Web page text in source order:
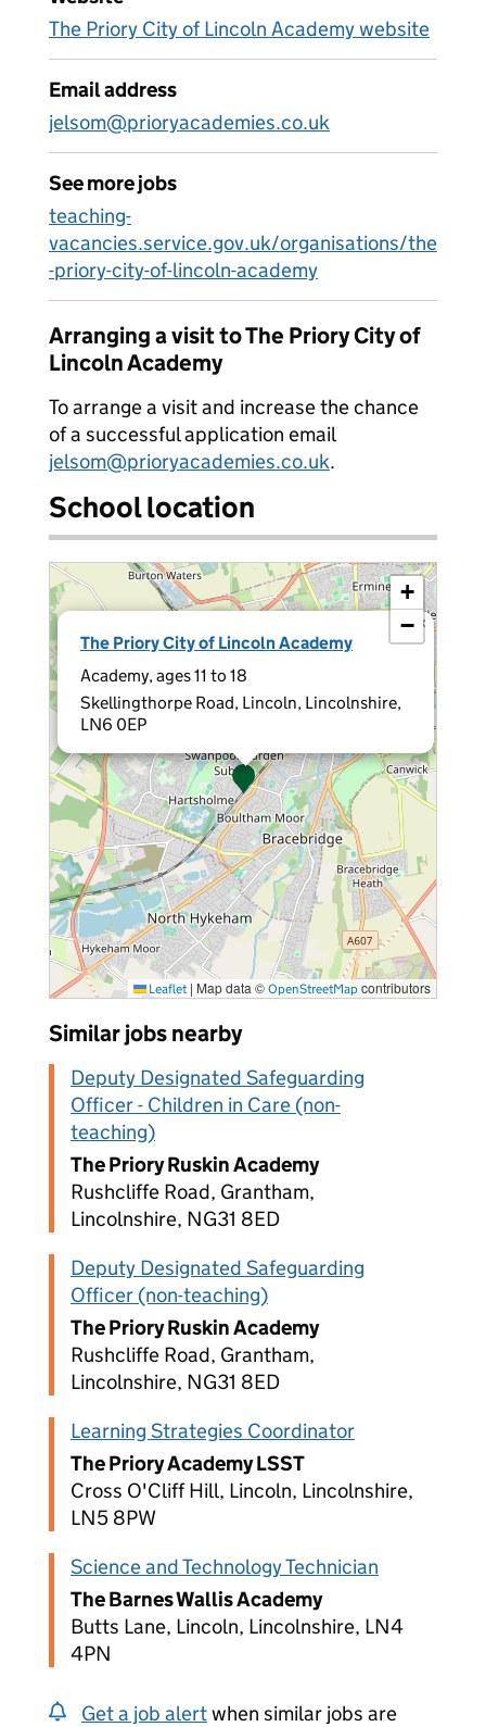
The Priory City of Lincoln Academy website
Email address
jelsom@prioryacademies.co.uk
See more jobs
teaching-
vacancies.service.gov.uk/organisations/the
-priory-city-of-lincoln-academy
Arranging a visit to The Priory City of
Lincoln Academy
To arrange a visit and increase the chance
of a successful application email
jelsom@prioryacademies.co.uk.
School location
The Priory City of Lincoln Academy
Academy, ages 11 to 18
Skellingthorpe Road, Lincoln, Lincolnshire,
LN6 0EP
×
+
−
Leaflet | Map data © OpenStreetMap contributors
Similar jobs nearby
Deputy Designated Safeguarding
Officer - Children in Care (non-
teaching)
The Priory Ruskin Academy
Rushcliffe Road, Grantham,
Lincolnshire, NG31 8ED
Deputy Designated Safeguarding
Officer (non-teaching)
The Priory Ruskin Academy
Rushcliffe Road, Grantham,
Lincolnshire, NG31 8ED
Learning Strategies Coordinator
The Priory Academy LSST
Cross O'Cliff Hill, Lincoln, Lincolnshire,
LN5 8PW
Science and Technology Technician
The Barnes Wallis Academy
Butts Lane, Lincoln, Lincolnshire, LN4
4PN
Get a job alertwhen similar jobs are